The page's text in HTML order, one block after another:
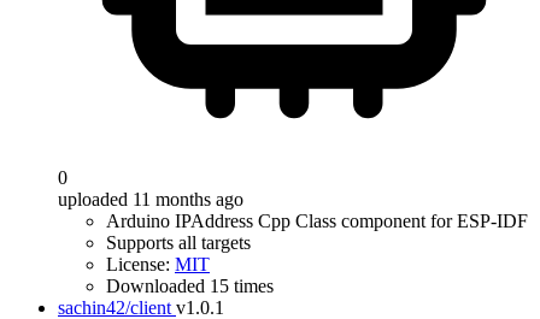
0
uploaded 11 months ago
Arduino IPAddress Cpp Class component for ESP-IDF
Supports all targets
License: MIT
Downloaded 15 times
sachin42/client v1.0.1